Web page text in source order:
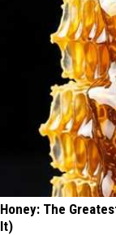
Honey: The
It)